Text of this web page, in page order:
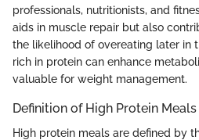
professionals, nutritionists, and
aids in muscle repair but also
the likelihood of overeating later in
rich in protein can enhance
valuable for weight management.
Definition of High Protein Meals
High protein meals are defined by